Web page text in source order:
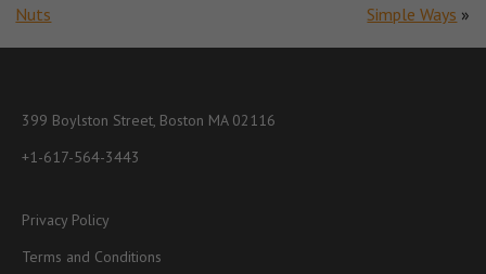
Nuts
Simple Ways »
399 Boylston Street, Boston MA 02116
+1-617-564-3443
Privacy Policy
Terms and Conditions